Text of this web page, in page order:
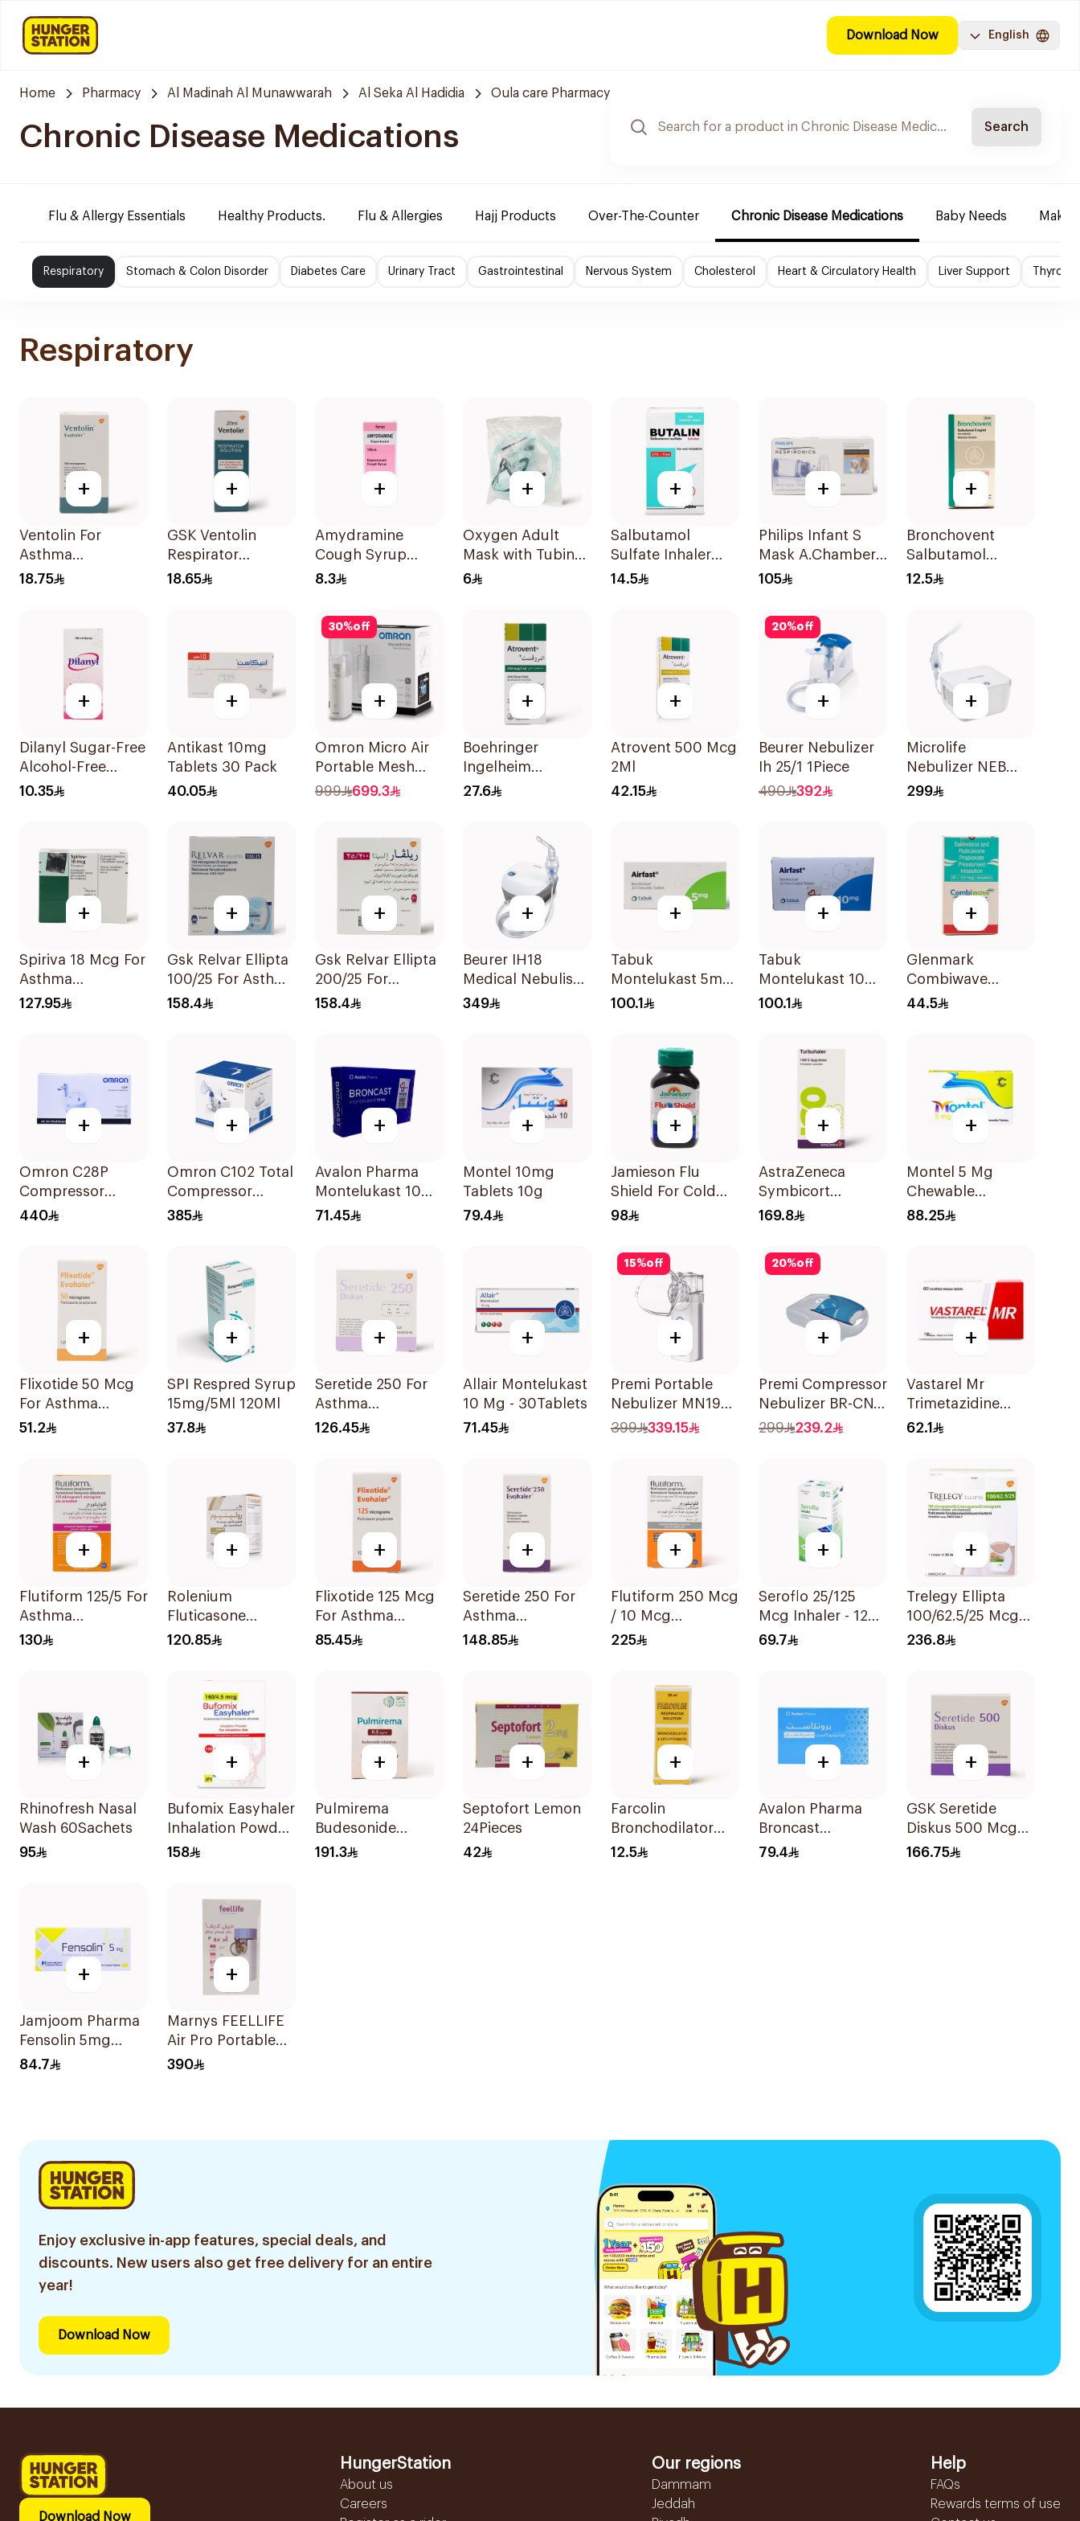
Download Now English
Home Pharmacy Al Madinah Al Munawwarah Al Seka Al Hadidia Oula care Pharmacy
Chronic Disease Medications Search
Flu & Allergy Essentials Healthy Products. Flu & Allergies Hajj Products Over-The-Counter Chronic Disease Medications Baby Needs
Respiratory Stomach & Colon Disorder Diabetes Care Urinary Tract Gastrointestinal Nervous System Cholesterol Heart & Circulatory Health Liver Support Thyroid
Respiratory
+
Ventolin For
Asthma
Symptoms - 1
18.75
+
GSK Ventolin
Respirator
Solution 0.5% w/v
18.65
+
Amydramine
Cough Syrup
120Ml
8.3
+
Oxygen Adult
Mask with Tubing
Medium 1Piece
6
+
Salbutamol
Sulfate Inhaler
CFC-Free 200
14.5
+
Philips Infant S
Mask A.Chamber
1Piece
105
+
Bronchovent
Salbutamol
Nebulizer Solution
12.5
+
Dilanyl Sugar-Free
Alcohol-Free
Bronchodilator
10.35
+
Antikast 10mg
Tablets 30 Pack
40.05
30%off
+
Omron Micro Air
Portable Mesh
Nebulizer White
999 699.3
+
Boehringer
Ingelheim
Atrovent
27.6
+
Atrovent 500 Mcg
2Ml
42.15
20%off
+
Beurer Nebulizer
Ih 25/1 1Piece
490
392
+
Microlife
Nebulizer NEB
200 White
299
+
Spiriva 18 Mcg For
Asthma
Symptoms
127.95
+
Gsk Relvar Ellipta
100/25 For Asthma
Symptoms -
158.4
+
Gsk Relvar Ellipta
200/25 For
Asthma
158.4
+
Beurer IH18
Medical Nebuliser
White
349
+
Tabuk
Montelukast 5mg
30Tablets
100.1
+
Tabuk
Montelukast 10Mg
30Tablets
100.1
+
Glenmark
Combiwave
Inhaler 120
44.5
+
Omron C28P
Compressor
Nebulizer Kit
440
+
Omron C102 Total
Compressor
Nebulizer
385
+
Avalon Pharma
Montelukast 10Mg
28Tablets
71.45
+
Montel 10mg
Tablets 10g
79.4
+
Jamieson Flu
Shield For Cold
Symptoms
98
+
AstraZeneca
Symbicort
Turbuhaler
169.8
+
Montel 5 Mg
Chewable
28Tablets
88.25
+
Flixotide 50 Mcg
For Asthma
Symptoms -
51.2
+
SPI Respred Syrup
15mg/5Ml 120Ml
37.8
+
Seretide 250 For
Asthma
Symptoms - 1
126.45
+
Allair Montelukast
10 Mg - 30Tablets
71.45
15%off
+
Premi Portable
Nebulizer MN199
Ultrasonic
399 339.15
20%off
+
Premi Compressor
Nebulizer BR-CN
152 1Piece
299 239.2
+
Vastarel Mr
Trimetazidine
35Mg 60Tablets
62.1
+
Flutiform 125/5 For
Asthma
Symptoms -
130
+
Rolenium
Fluticasone
Salmeterol Inhaler
120.85
+
Flixotide 125 Mcg
For Asthma
Symptoms -
85.45
+
Seretide 250 For
Asthma
Symptoms - 1
148.85
+
Flutiform 250 Mcg
/ 10 Mcg
Inhalation - 1Piece
225
+
Seroflo 25/125
Mcg Inhaler - 120
Doses 1Piece
69.7
+
Trelegy Ellipta
100/62.5/25 Mcg
Inhalation Powder
236.8
+
Rhinofresh Nasal
Wash 60Sachets
95
+
Bufomix Easyhaler
Inhalation Powder
120 Doses
158
+
Pulmirema
Budesonide
Inhalation
191.3
+
Septofort Lemon
24Pieces
42
+
Farcolin
Bronchodilator
Respirator
12.5
+
Avalon Pharma
Broncast
Paediatric
79.4
+
GSK Seretide
Diskus 500 Mcg
60 Inhalations
166.75
+
Jamjoom Pharma
Fensolin 5mg
30Tablets
84.7
+
Marnys FEELLIFE
Air Pro Portable
Mesh Nebulizer
390
Enjoy exclusive in-app features, special deals, and
discounts. New users also get free delivery for an entire
year!
Download Now
Download Now
HungerStation
About us
Careers
Our regions
Dammam
Jeddah
Help
FAQs
Rewards terms of use